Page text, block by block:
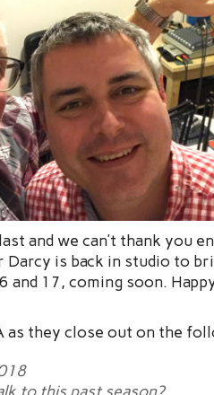
and we can’t thank you
Darcy is back in studio to
and 17, coming soon.
as they close out on the
to this past season?